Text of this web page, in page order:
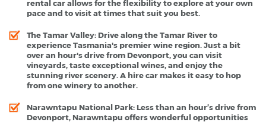
rental car allows for the flexibility to explore at your own
pace and to visit at times that suit you best.
The Tamar Valley: Drive along the Tamar River to
experience Tasmania's premier wine region. Just a bit
over an hour's drive from Devonport, you can visit
vineyards, taste exceptional wines, and enjoy the
stunning river scenery. A hire car makes it easy to hop
from one winery to another.
Narawntapu National Park: Less than an hour’s drive from
Devonport, Narawntapu offers wonderful opportunities